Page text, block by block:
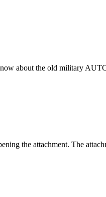
about the old military
the attachment. The